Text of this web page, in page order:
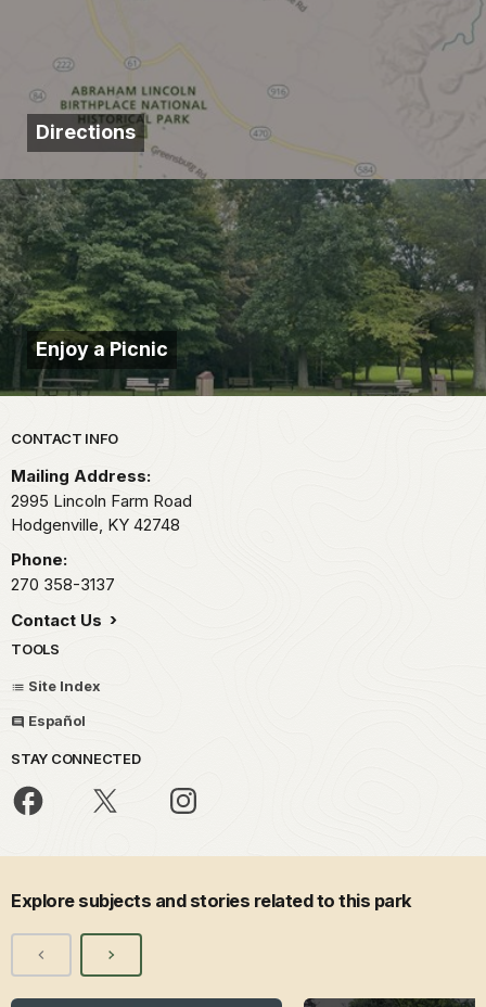
Directions
Enjoy a Picnic
Park footer
CONTACT INFO
Mailing Address:
2995 Lincoln Farm Road
Hodgenville, KY 42748
Phone:
270 358-3137
Contact Us
TOOLS
Site Index
Español
STAY CONNECTED
Explore subjects and stories related to this park